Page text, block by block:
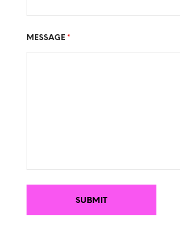
MESSAGE *